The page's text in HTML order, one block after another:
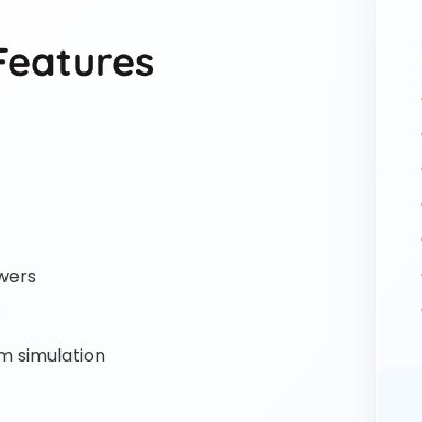
simulation